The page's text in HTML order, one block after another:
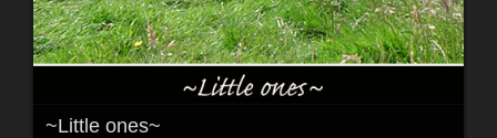
~Little ones~